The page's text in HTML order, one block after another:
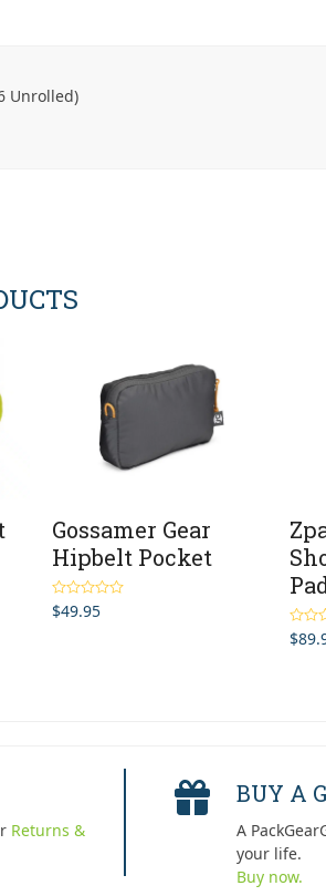
Unrolled)
Gossamer Gear
Hipbelt Pocket
Rated4.33
out of 5
$49.95
Rated
out of 5
$
Returns &
BUY A
A
your life.
Buy now.